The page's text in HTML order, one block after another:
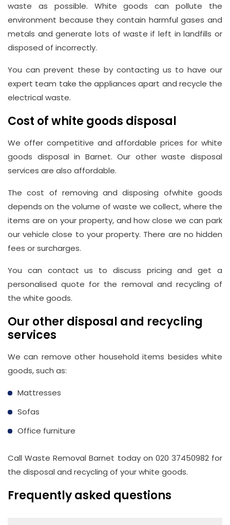
waste as possible. White goods can pollute the
environment because they contain harmful gases and
metals and generate lots of waste if left in landfills or
disposed of incorrectly.
You can prevent these by contacting us to have our
expert team take the appliances apart and recycle the
electrical waste.
Cost of white goods disposal
We offer competitive and affordable prices for white
goods disposal in Barnet. Our other waste disposal
services are also affordable.
The cost of removing and disposing ofwhite goods
depends on the volume of waste we collect, where the
items are on your property, and how close we can park
our vehicle close to your property. There are no hidden
fees or surcharges.
You can contact us to discuss pricing and get a
personalised quote for the removal and recycling of
the white goods.
Our other disposal and recycling
services
We can remove other household items besides white
goods, such as:
Mattresses
Sofas
Office furniture
Call Waste Removal Barnet today on 020 37450982 for
the disposal and recycling of your white goods.
Frequently asked questions